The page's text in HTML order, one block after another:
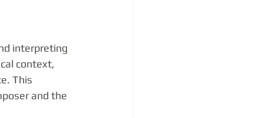
interpreting
context,
This
and the